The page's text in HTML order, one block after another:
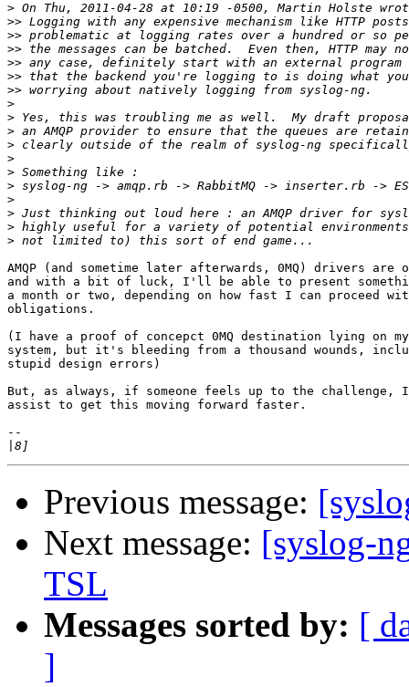
>
>>
>>
>>
>>
>>
>>
>
>
>
>
>
>
>
>
>
>
>
AMQP (and sometime later afterwards, 0MQ) drivers are
and with a bit of luck, I'll be able to present
a month or two, depending on how fast I can proceed
obligations.
(I have a proof of concepct 0MQ destination lying on my
system, but it's bleeding from a thousand wounds,
stupid design errors)
But, as always, if someone feels up to the
assist to get this moving forward faster.
--
Previous message:
Next message: [syslog-
TSL
Messages sorted by: [
]